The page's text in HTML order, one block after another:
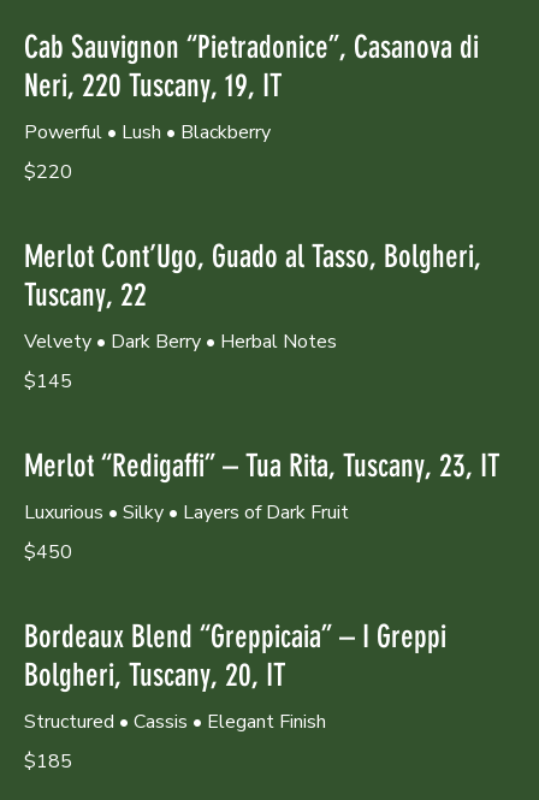
Cab Sauvignon “Pietradonice”, Casanova di
Neri, 220 Tuscany, 19, IT
Powerful • Lush • Blackberry
$220
Merlot Cont’Ugo, Guado al Tasso, Bolgheri,
Tuscany, 22
Velvety • Dark Berry • Herbal Notes
$145
Merlot “Redigaffi” – Tua Rita, Tuscany, 23, IT
Luxurious • Silky • Layers of Dark Fruit
$450
Bordeaux Blend “Greppicaia” – I Greppi
Bolgheri, Tuscany, 20, IT
Structured • Cassis • Elegant Finish
$185